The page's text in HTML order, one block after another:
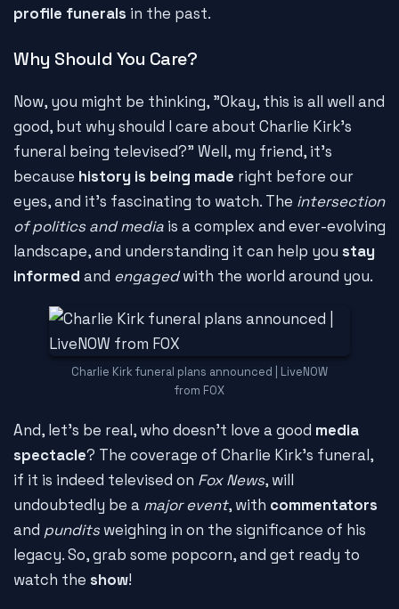
profile funerals in the past.
Why Should You Care?
Now, you might be thinking, "Okay, this is all well and
good, but why should I care about Charlie Kirk's
funeral being televised?" Well, my friend, it's
because history is being made right before our
eyes, and it's fascinating to watch. The intersection
of politics and media is a complex and ever-evolving
landscape, and understanding it can help you stay
informed and engagedwith the world around you.
Charlie Kirk funeral plans announced | LiveNOW
from FOX
And, let's be real, who doesn't love a good media
spectacle? The coverage of Charlie Kirk's funeral,
if it is indeed televised on Fox News, will
undoubtedly be a major event, with commentators
and punditsweighing in on the significance of his
legacy. So, grab some popcorn, and get ready to
watch the show!